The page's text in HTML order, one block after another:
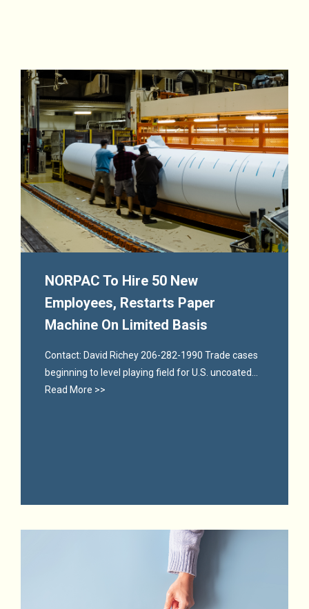
NORPAC To Hire 50 New
Employees, Restarts Paper
Machine On Limited Basis
Contact: David Richey 206-282-1990 Trade cases
beginning to level playing field for U.S. uncoated...
Read More >>